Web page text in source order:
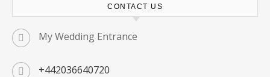
CONTACT US
My Wedding Entrance
+442036640720